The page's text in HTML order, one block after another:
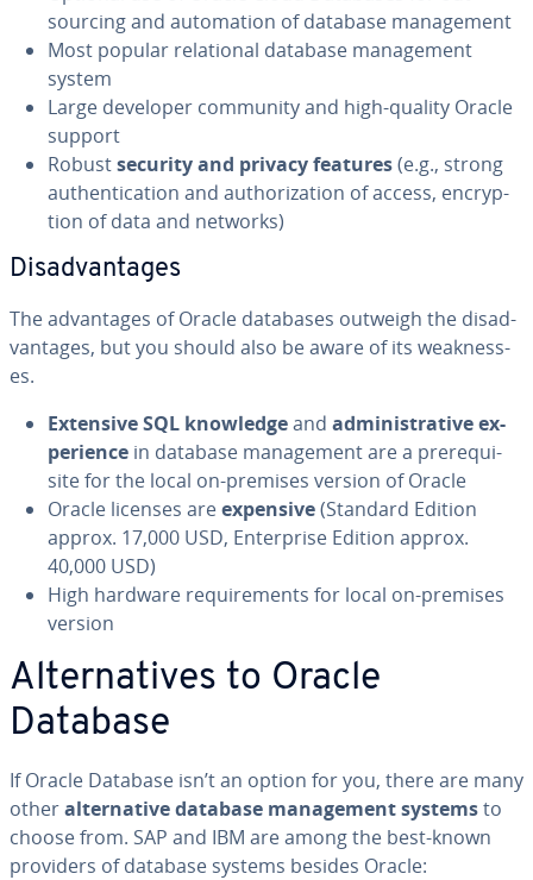
sourc­ing and au­toma­tion of database man­age­ment
Most popular re­la­tion­al database man­age­ment
system
Large developer community and high-quality Oracle
support
Robustsecurity and privacy features(e.g., strong
au­then­ti­ca­tion and au­tho­riza­tion of access, en­cryp­
tion of data and networks)
Dis­ad­van­tages
The ad­van­tages of Oracle databases outweigh the dis­ad­
van­tages, but you should also be aware of its weak­ness­
es.
Extensive SQL knowledgeand ad­min­is­tra­tive ex­
pe­ri­ence in database man­age­ment are a pre­req­ui­
site for the local on-premises version of Oracle
Oracle licenses areexpensive(Standard Edition
approx. 17,000 USD, En­ter­prise Edition approx.
40,000 USD)
High hardware re­quire­ments for local on-premises
version
Al­ter­na­tives to Oracle
Database
If Oracle Database isn’t an option for you, there are many
otheral­ter­na­tive database man­age­ment systemsto
choose from. SAP and IBM are among the best-known
providers of database systems besides Oracle: